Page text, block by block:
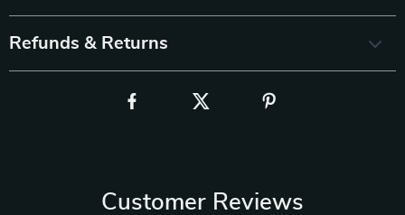
Refunds & Returns
Customer Reviews